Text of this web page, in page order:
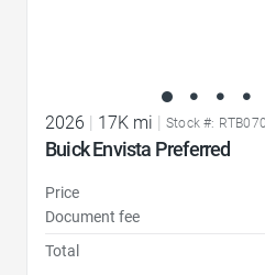
2026 17K mi Stock #:
Buick Envista Preferred
Price
Document fee
Total